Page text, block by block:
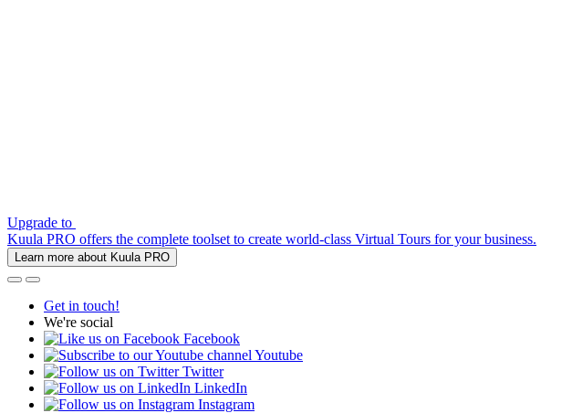
Upgrade to
Kuula PRO offers the complete toolset to create world-class Virtual Tours for your business.
Learn more about Kuula PRO
Get in touch!
We're social
Facebook
Youtube
Twitter
LinkedIn
Instagram